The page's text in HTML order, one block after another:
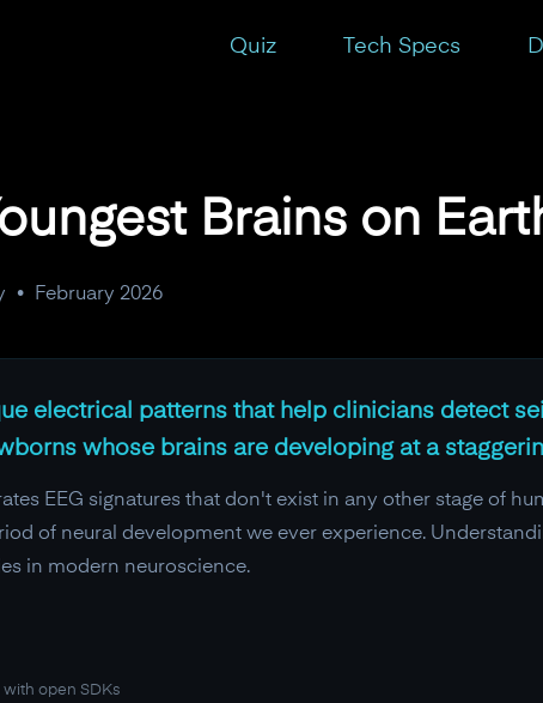
Quiz Tech Specs
Brains on
• February 2026
electrical patterns that help clinicians detect
whose brains are developing at a
EEG signatures that don't exist in any other stage of
of neural development we ever experience.
in modern neuroscience.
open SDKs